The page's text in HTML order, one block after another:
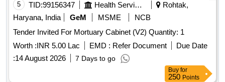
5 TID:99156347 Health Services/equipments
Rohtak,
Haryana, India
GeM MSME
NCB
Tender Invited For Mortuary Cabinet (V2) Quantity: 1
Worth :INR 5.00 Lac EMD : Refer Document
Due Date
:14 August 2026 7 Days to go
Buy for
250 Points